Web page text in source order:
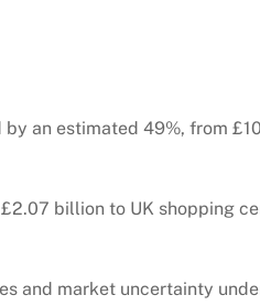
an estimated 49%, from
billion to UK shopping
and market uncertainty